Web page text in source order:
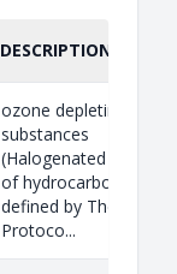
DESCRIPTION
ozone depleting
substances
(Halogenated
of hydrocarbons)
defined by The
Protoco...